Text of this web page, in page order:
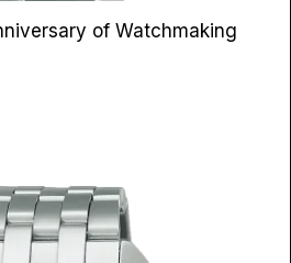
of Watchmaking